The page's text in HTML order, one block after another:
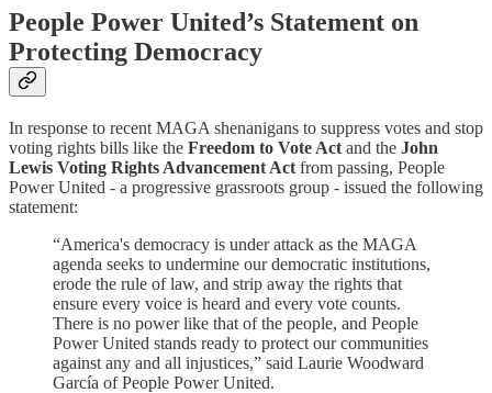
People Power United’s Statement on
Protecting Democracy
In response to recent MAGA shenanigans to suppress votes and stop
voting rights bills like the Freedom to Vote Act and the John
Lewis Voting Rights Advancement Act from passing, People
Power United - a progressive grassroots group - issued the following
statement:
“America's democracy is under attack as the MAGA
agenda seeks to undermine our democratic institutions,
erode the rule of law, and strip away the rights that
ensure every voice is heard and every vote counts.
There is no power like that of the people, and People
Power United stands ready to protect our communities
against any and all injustices,” said Laurie Woodward
García of People Power United.